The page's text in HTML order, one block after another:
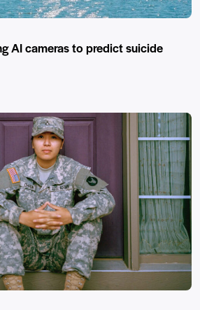
AI cameras to predict suicide